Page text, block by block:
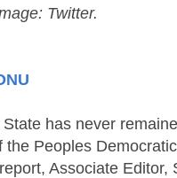
Twitter.
has never
the Peoples
Associate